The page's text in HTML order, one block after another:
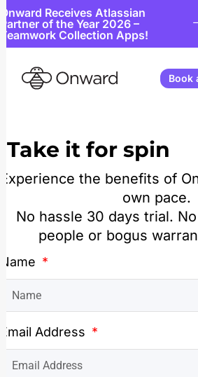
Onward Receives Atlassian
Partner of the Year 2026 –
Teamwork Collection Apps!
Book
Take it for spin
Experience the benefits of
own pace.
No hassle 30 days trial.
people or bogus
Name
Email Address